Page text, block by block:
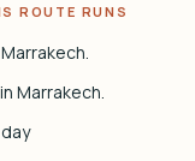
ROUTE RUNS
Marrakech.